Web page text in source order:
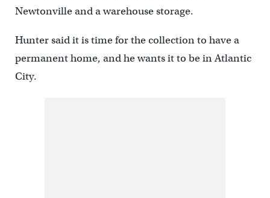
Newtonville and a warehouse storage.
Hunter said it is time for the collection to have a
permanent home, and he wants it to be in Atlantic
City.